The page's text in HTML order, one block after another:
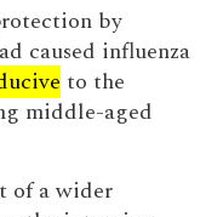
by
caused influenza
to the
middle-aged
of a wider